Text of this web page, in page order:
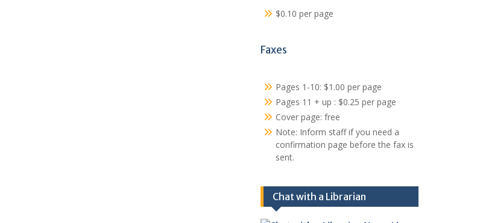
$0.10 per page
Faxes
Pages 1-10: $1.00 per page
Pages 11 + up : $0.25 per page
Cover page: free
Note: Inform staff if you need a
confirmation page before the fax is
sent.
Chat with a Librarian